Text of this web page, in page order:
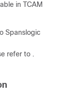
in TCAM
Spanslogic
refer to .